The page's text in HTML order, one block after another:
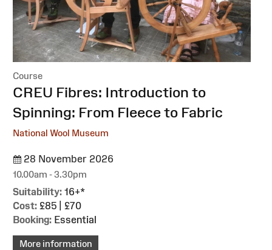
Course
:CREU Fibres: Introduction to
Spinning: From Fleece to Fabric
National Wool Museum
28 November 2026
10.00am - 3.30pm
Suitability: 16+*
Cost: £85 | £70
Booking: Essential
More information